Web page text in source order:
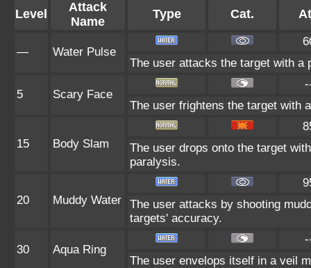
Level
Attack
Name
Type Cat.
— Water Pulse
The user attacks the target with a
5 Scary Face
The user frightens the target with
15 Body Slam
The user drops onto the target
paralysis.
20 Muddy Water
The user attacks by shooting
targets' accuracy.
30 Aqua Ring
The user envelops itself in a veil